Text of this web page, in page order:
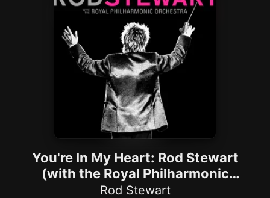
Install Apple Music
You're In My Heart: Rod Stewart
(with the Royal Philharmonic
Orchestra)
Rod Stewart